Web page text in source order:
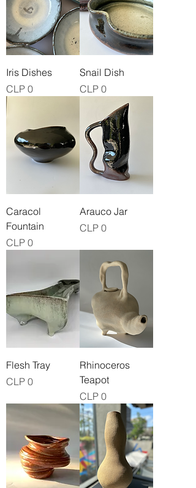
Iris Dishes
Price
CLP 0
Snail Dish
Price
CLP 0
Caracol
Fountain
Price
CLP 0
Arauco Jar
Price
CLP 0
Flesh Tray
Price
CLP 0
Rhinoceros
Teapot
Price
CLP 0